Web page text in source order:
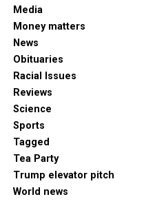
Media
Money matters
News
Obituaries
Racial Issues
Reviews
Science
Sports
Tagged
Tea Party
Trump elevator pitch
World news